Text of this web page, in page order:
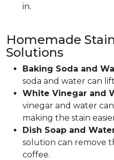
in.
Homemade
Solutions
Baking Soda and
soda and water can
White Vinegar and
vinegar and water
making the stain
Dish Soap and
solution can remove
coffee.